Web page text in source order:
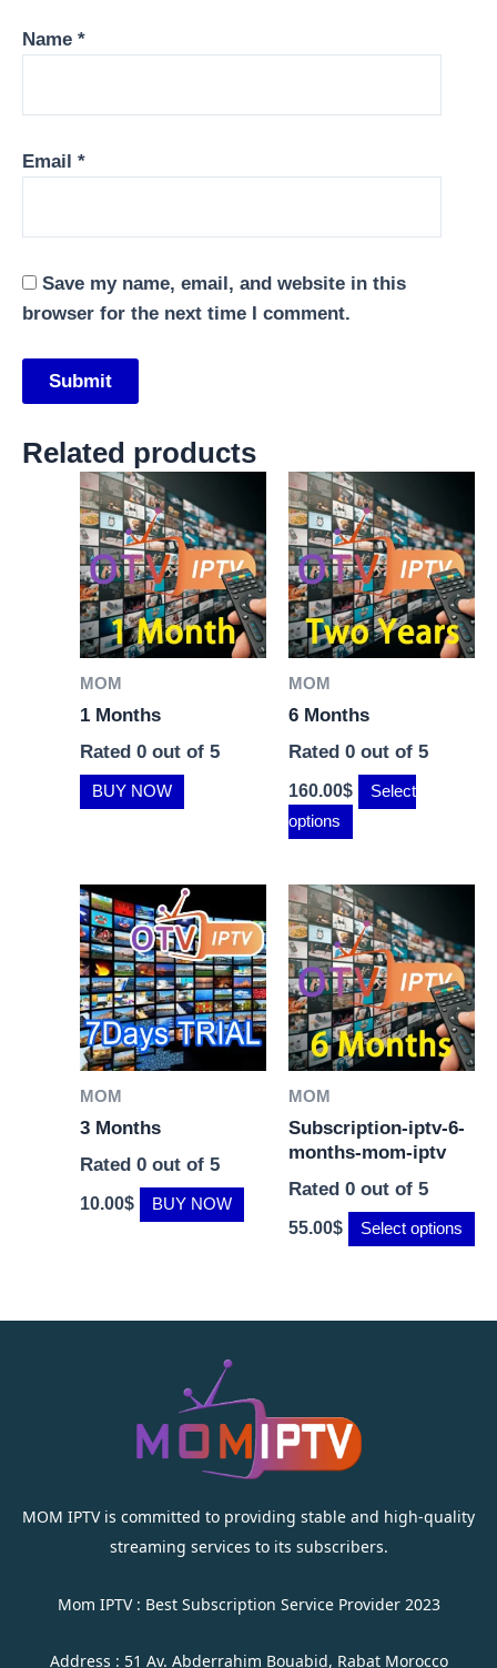
Name *
Email *
Save my name, email, and website in this
browser for the next time I comment.
Related products
MOM
1 Months
Rated 0out of 5
BUY NOW
MOM
6 Months
Rated 0out of 5
160.00$
Select
options
MOM
3 Months
Rated 0out of 5
10.00$ BUY NOW
MOM
Subscription-iptv-6-
months-mom-iptv
Rated 0out of 5
55.00$ Select options
MOM IPTV is committed to providing stable and high-quality
streaming services to its subscribers.
Mom IPTV : Best Subscription Service Provider 2023
Address : 51 Av. Abderrahim Bouabid, Rabat Morocco